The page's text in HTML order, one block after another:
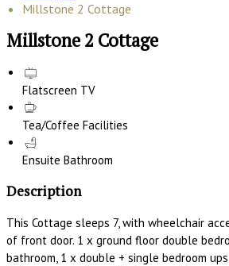
Millstone 2 Cottage
Millstone 2 Cottage
Flatscreen TV
Tea/Coffee Facilities
Ensuite Bathroom
Description
This Cottage sleeps 7, with wheelchair
of front door. 1 x ground floor double
bathroom, 1 x double + single bedroom